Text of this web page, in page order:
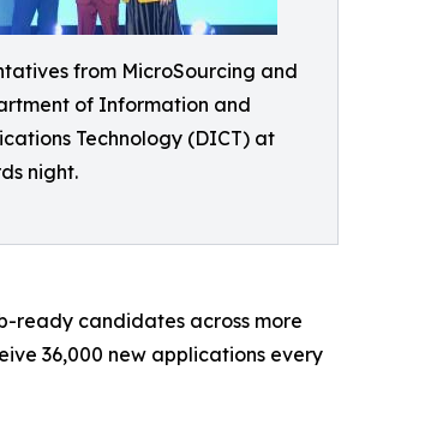
from MicroSourcing and
of Information and
Technology (DICT) at
night.
ready candidates across more
36,000 new applications every